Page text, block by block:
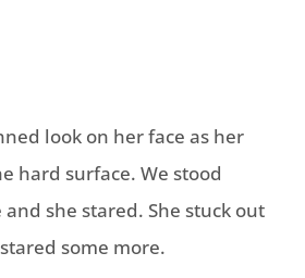
look on her face as her
hard surface. We stood
she stared. She stuck out
some more.